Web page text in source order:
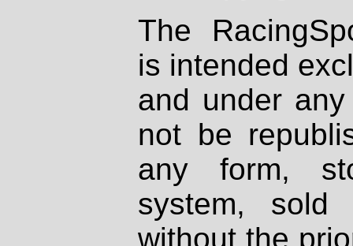
The
is intended
and under
not be
any form,
system, sold
without the